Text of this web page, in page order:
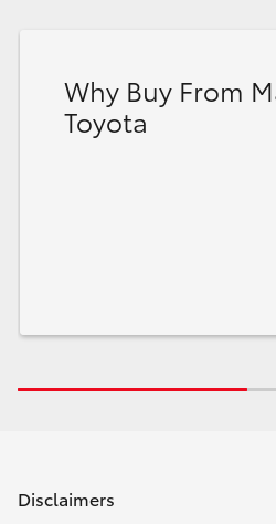
Why Buy From
Toyota
Disclaimers